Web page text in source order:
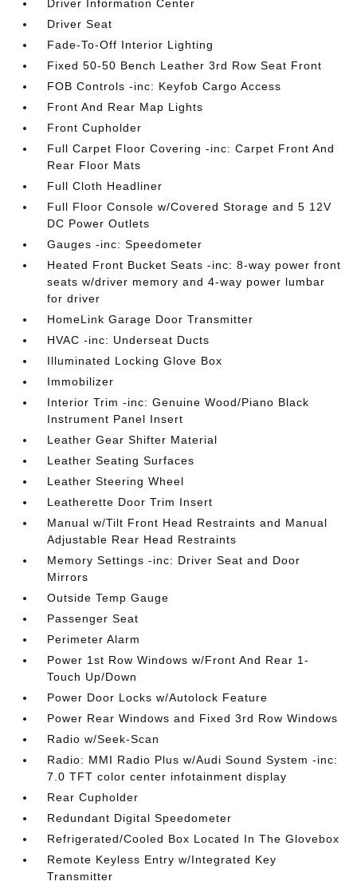
Driver Information Center
Driver Seat
Fade-To-Off Interior Lighting
Fixed 50-50 Bench Leather 3rd Row Seat Front
FOB Controls -inc: Keyfob Cargo Access
Front And Rear Map Lights
Front Cupholder
Full Carpet Floor Covering -inc: Carpet Front And
Rear Floor Mats
Full Cloth Headliner
Full Floor Console w/Covered Storage and 5 12V
DC Power Outlets
Gauges -inc: Speedometer
Heated Front Bucket Seats -inc: 8-way power front
seats w/driver memory and 4-way power lumbar
for driver
HomeLink Garage Door Transmitter
HVAC -inc: Underseat Ducts
Illuminated Locking Glove Box
Immobilizer
Interior Trim -inc: Genuine Wood/Piano Black
Instrument Panel Insert
Leather Gear Shifter Material
Leather Seating Surfaces
Leather Steering Wheel
Leatherette Door Trim Insert
Manual w/Tilt Front Head Restraints and Manual
Adjustable Rear Head Restraints
Memory Settings -inc: Driver Seat and Door
Mirrors
Outside Temp Gauge
Passenger Seat
Perimeter Alarm
Power 1st Row Windows w/Front And Rear 1-
Touch Up/Down
Power Door Locks w/Autolock Feature
Power Rear Windows and Fixed 3rd Row Windows
Radio w/Seek-Scan
Radio: MMI Radio Plus w/Audi Sound System -inc:
7.0 TFT color center infotainment display
Rear Cupholder
Redundant Digital Speedometer
Refrigerated/Cooled Box Located In The Glovebox
Remote Keyless Entry w/Integrated Key
Transmitter